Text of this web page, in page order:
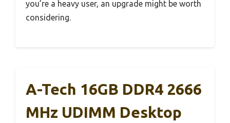
you’re a heavy user, an upgrade might be worth
considering.
A-Tech 16GB DDR4 2666
MHz UDIMM Desktop